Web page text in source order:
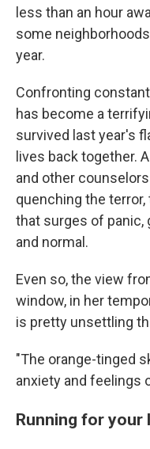
less than an hour
some
year.
Confronting
has become a
survived last year's
lives back together.
and other
quenching the
that surges of panic,
and normal.
Even so, the view
window, in her
is pretty unsettling
"The orange-tinged
anxiety and feelings
Running for your